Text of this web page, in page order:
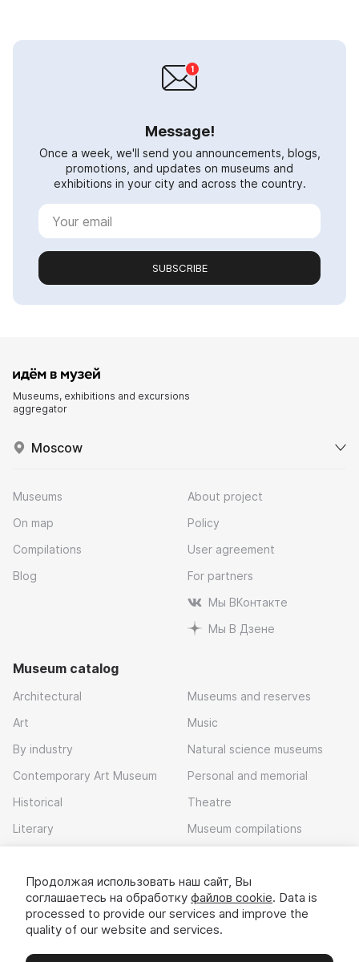
Message!
Once a week, we'll send you announcements, blogs,
promotions, and updates on museums and
exhibitions in your city and across the country.
SUBSCRIBE
Museums, exhibitions and excursions
aggregator
Moscow
Museums
On map
Compilations
Blog
About project
Policy
User agreement
For partners
Мы ВКонтакте
Мы В Дзене
Museum catalog
Architectural
Art
By industry
Contemporary Art Museum
Historical
Literary
Museums and reserves
Music
Natural science museums
Personal and memorial
Theatre
Museum compilations
Download app
Продолжая использовать наш сайт, Вы
соглашаетесь на обработку файлов cookie. Data is
processed to provide our services and improve the
quality of our website and services.